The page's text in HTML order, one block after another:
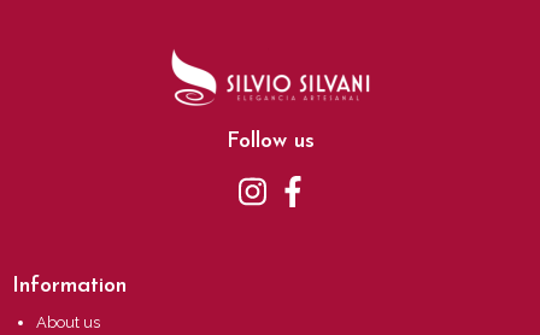
Follow us
Information
About us